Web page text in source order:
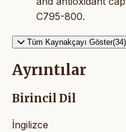
C795-800.
Tüm Kaynakçayı Göster(34)
Ayrıntılar
Birincil Dil
İngilizce